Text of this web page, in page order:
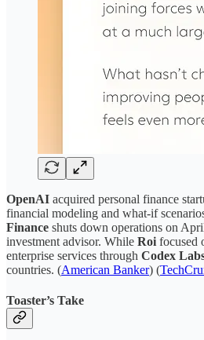
OpenAI acquired personal finance
financial modeling and what-if
Finance shuts down operations on
investment advisor. While Roi focused
enterprise services through Codex
countries. (American Banker) (
Toaster’s Take